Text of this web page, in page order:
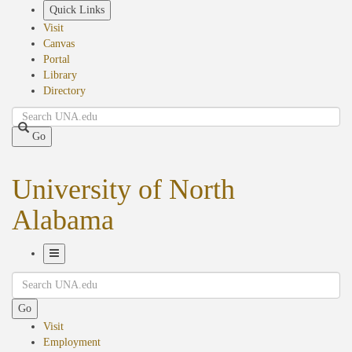
Quick Links
Visit
Canvas
Portal
Library
Directory
Search
Go
University of North
Alabama
Navigation
Search
Go
Visit
Employment